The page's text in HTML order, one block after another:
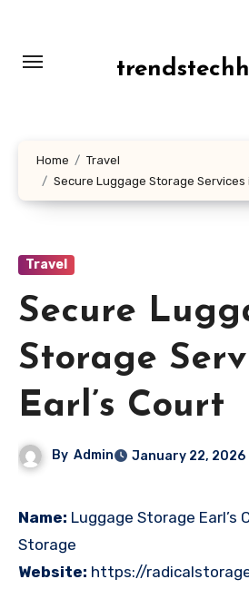
content
Home
Travel
Secure Luggage Storage Services
Travel
Secure
Storage
Earl’s Court
By Admin January 22, 2026
Name: Luggage Storage Earl’s
Storage
Website: https://